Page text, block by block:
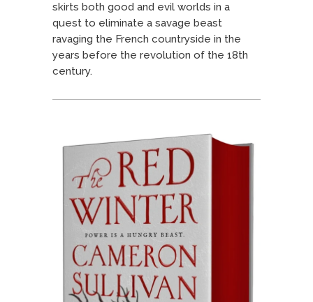
skirts both good and evil worlds in a
quest to eliminate a savage beast
ravaging the French countryside in the
years before the revolution of the 18th
century.